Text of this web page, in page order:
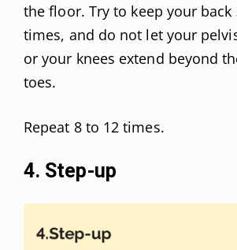
the floor. Try to keep your
times, and do not let your
or your knees extend beyond
toes.
Repeat 8 to 12 times.
4. Step-up